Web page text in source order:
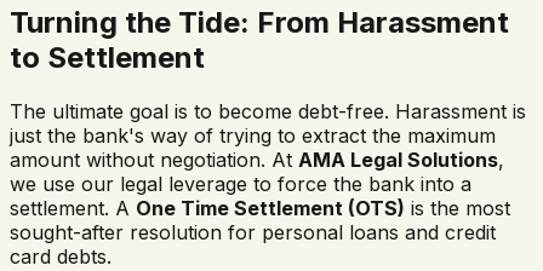
Turning the Tide: From Harassment
to Settlement
The ultimate goal is to become debt-free. Harassment is
just the bank's way of trying to extract the maximum
amount without negotiation. At AMA Legal Solutions,
we use our legal leverage to force the bank into a
settlement. A One Time Settlement (OTS) is the most
sought-after resolution for personal loans and credit
card debts.